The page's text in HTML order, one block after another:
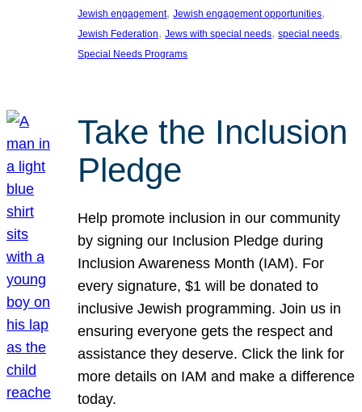
Jewish engagement, Jewish engagement opportunities
Jewish Federation, Jews with special needs, special needs
Special Needs Programs
Take the Inclusion
Pledge
Help promote inclusion in our community
by signing our Inclusion Pledge during
Inclusion Awareness Month (IAM). For
every signature, $1 will be donated to
inclusive Jewish programming. Join us in
ensuring everyone gets the respect and
assistance they deserve. Click the link for
more details on IAM and make a difference
today.